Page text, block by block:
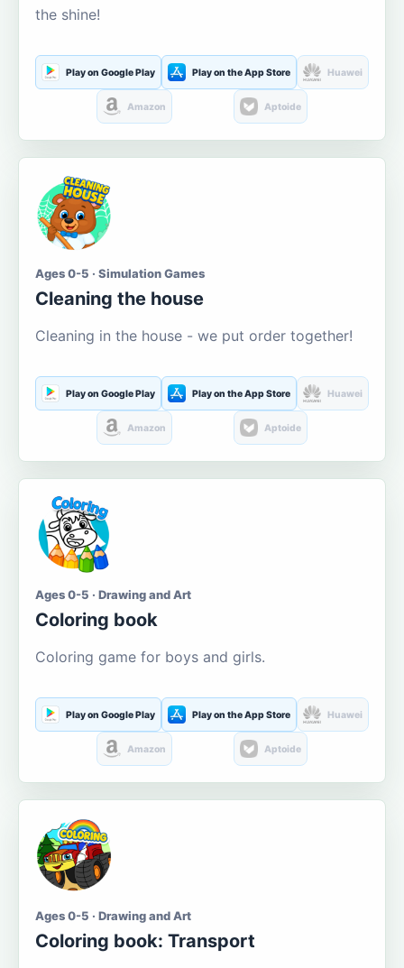
the shine!
Play on Google Play Play on the App Store Huawei
Amazon Aptoide
Ages 0-5 · Simulation Games
Cleaning the house
Cleaning in the house - we put order together!
Play on Google Play Play on the App Store Huawei
Amazon Aptoide
Ages 0-5 · Drawing and Art
Coloring book
Coloring game for boys and girls.
Play on Google Play Play on the App Store Huawei
Amazon Aptoide
Ages 0-5 · Drawing and Art
Coloring book: Transport